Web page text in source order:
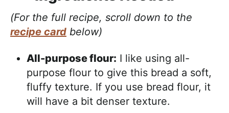
(For the full recipe, scroll down to the
recipe card below)
All-purpose flour: I like using all-
purpose flour to give this bread a soft,
fluffy texture. If you use bread flour, it
will have a bit denser texture.